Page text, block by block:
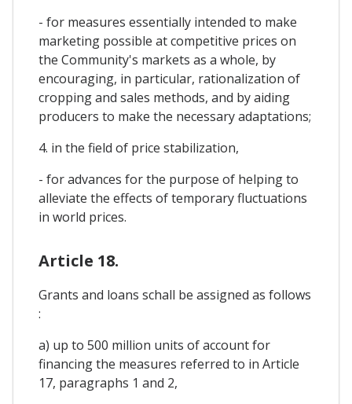
- for measures essentially intended to make
marketing possible at competitive prices on
the Community's markets as a whole, by
encouraging, in particular, rationalization of
cropping and sales methods, and by aiding
producers to make the necessary adaptations;
4. in the field of price stabilization,
- for advances for the purpose of helping to
alleviate the effects of temporary fluctuations
in world prices.
Article 18.
Grants and loans schall be assigned as follows
:
a) up to 500 million units of account for
financing the measures referred to in Article
17, paragraphs 1 and 2,